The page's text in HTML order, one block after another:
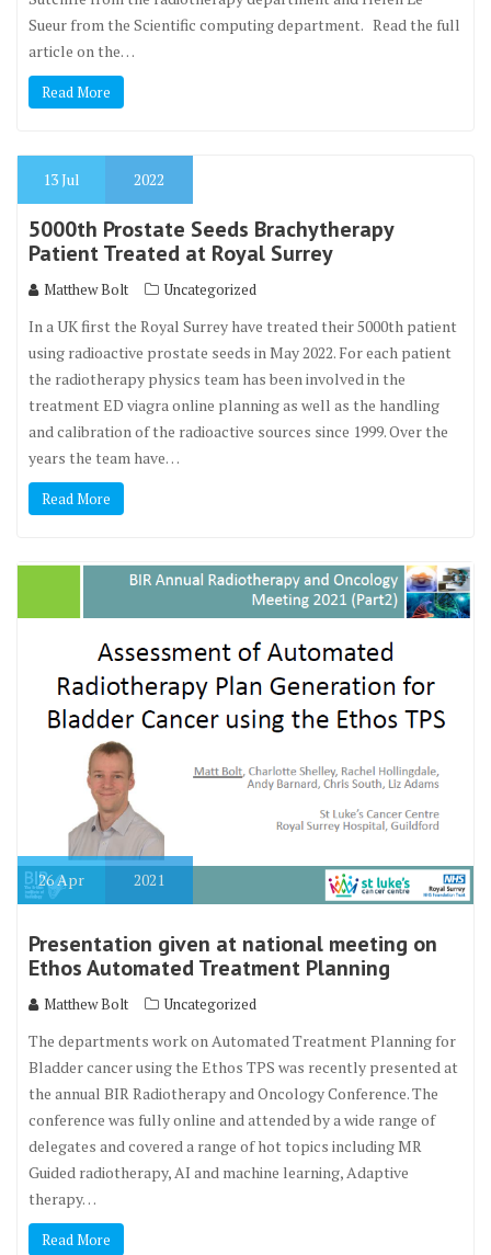
Sueur from the Scientific computing department. Read the full
article on the…
Read More
13Jul 2022
5000th Prostate Seeds Brachytherapy
Patient Treated at Royal Surrey
Matthew Bolt Uncategorized
In a UK first the Royal Surrey have treated their 5000th patient
using radioactive prostate seeds in May 2022. For each patient
the radiotherapy physics team has been involved in the
treatment ED viagra online planning as well as the handling
and calibration of the radioactive sources since 1999. Over the
years the team have…
Read More
26Apr 2021
Presentation given at national meeting on
Ethos Automated Treatment Planning
Matthew Bolt Uncategorized
The departments work on Automated Treatment Planning for
Bladder cancer using the Ethos TPS was recently presented at
the annual BIR Radiotherapy and Oncology Conference. The
conference was fully online and attended by a wide range of
delegates and covered a range of hot topics including MR
Guided radiotherapy, AI and machine learning, Adaptive
therapy…
Read More